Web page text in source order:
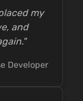
my
and
Developer